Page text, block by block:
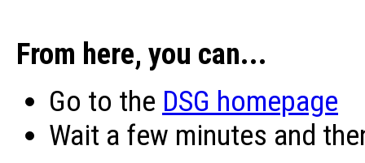
From here, you can...
Go to the DSG homepage
Wait a few minutes and